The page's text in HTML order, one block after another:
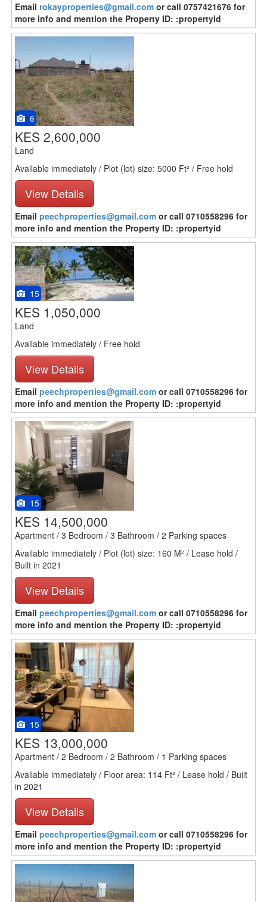
Email rokayproperties@gmail.com or call 0757421676 for
more info and mention the Property ID: :propertyid
6
KES 2,600,000
Land
Available immediately / Plot (lot) size: 5000 Ft² / Free hold
View Details
Email peechproperties@gmail.com or call 0710558296 for
more info and mention the Property ID: :propertyid
15
KES 1,050,000
Land
Available immediately / Free hold
View Details
Email peechproperties@gmail.com or call 0710558296 for
more info and mention the Property ID: :propertyid
15
KES 14,500,000
Apartment / 3 Bedroom / 3 Bathroom / 2 Parking spaces
Available immediately / Plot (lot) size: 160 M² / Lease hold /
Built in 2021
View Details
Email peechproperties@gmail.com or call 0710558296 for
more info and mention the Property ID: :propertyid
15
KES 13,000,000
Apartment / 2 Bedroom / 2 Bathroom / 1 Parking spaces
Available immediately / Floor area: 114 Ft² / Lease hold / Built
in 2021
View Details
Email peechproperties@gmail.com or call 0710558296 for
more info and mention the Property ID: :propertyid